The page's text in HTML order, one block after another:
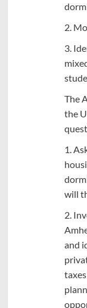
2.
3.
The
the
1.
will
2.
and